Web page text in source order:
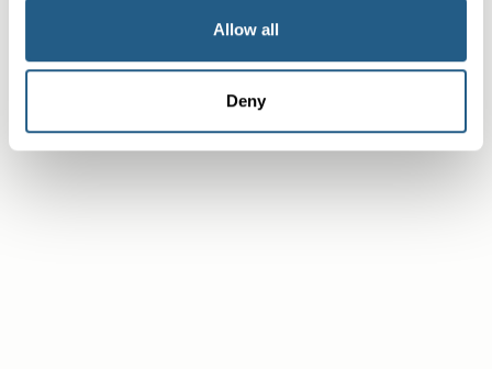
Allow all
Deny
Subscriber or Corporate Member